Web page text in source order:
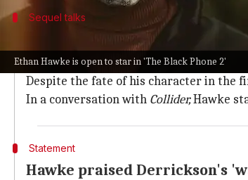
Ethan Hawke is open to star in 'The Black Phone 2'
Sequel talks
Hawke's acclaimed
Hawke's portrayal of The Grabber
Despite the fate of his character in the
In a conversation with Collider,Hawke
Statement
Hawke praised Derrickson's